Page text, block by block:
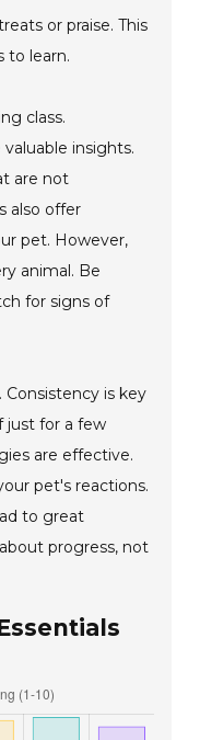
or praise. This
to learn.
class.
insights.
are not
also offer
pet. However,
animal. Be
for signs of
is key
just for a few
are effective.
pet's reactions.
to great
progress, not